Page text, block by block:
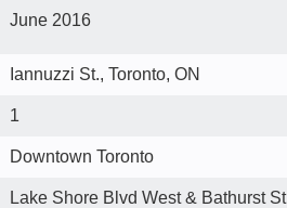
June 2016
Iannuzzi St., Toronto, ON
1
Downtown Toronto
Lake Shore Blvd West & Bathurst St